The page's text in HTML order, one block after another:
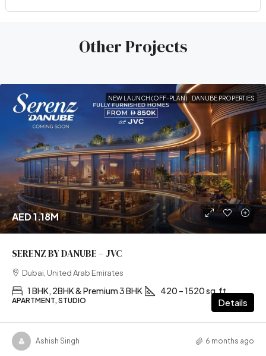
Other Projects
NEW LAUNCH (OFF-PLAN) DANUBE PROPERTIES
AED 1.18M
SERENZ BY DANUBE – JVC
Dubai, United Arab Emirates
1 BHK, 2BHK & Premium 3 BHK 420 – 1520 sq.ft
APARTMENT, STUDIO Details
Ashish Singh 6 months ago